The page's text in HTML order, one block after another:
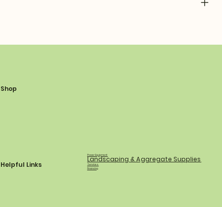
Shop
Power Equipment
Landscaping & Aggregate Supplies
Services
Financing
Helpful Links